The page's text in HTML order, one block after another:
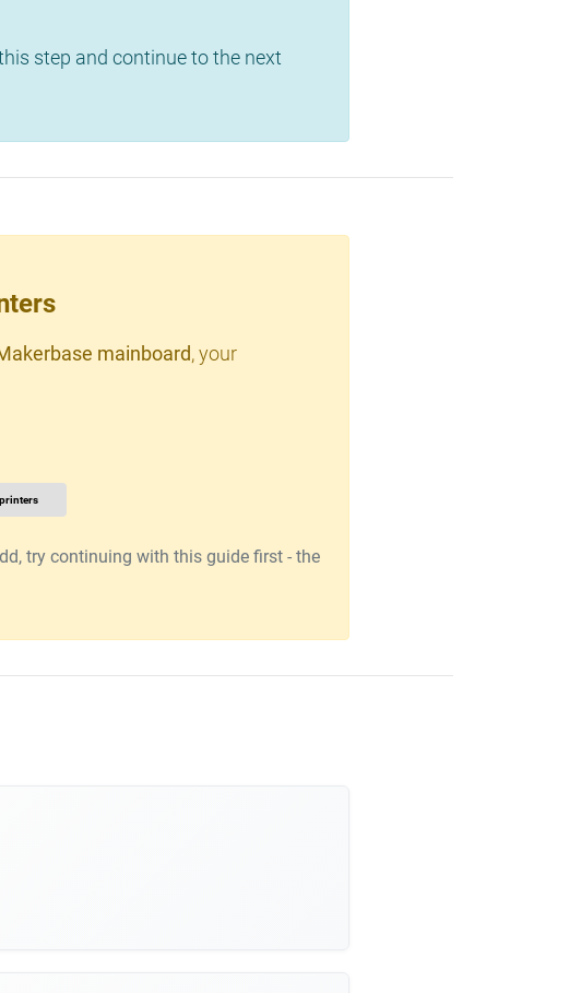
step and continue to the next
mainboard, your
try continuing with this guide first - the